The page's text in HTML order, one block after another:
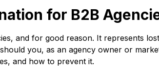
for B2B
and for good reason. It represents
you, as an agency owner or
and how to prevent it.